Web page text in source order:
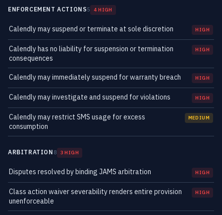
ENFORCEMENT ACTIONS5 4 HIGH
Calendly may suspend or terminate at sole discretion HIGH
Calendly has no liability for suspension or termination
consequences
HIGH
Calendly may immediately suspend for warranty breach HIGH
Calendly may investigate and suspend for violations HIGH
Calendly may restrict SMS usage for excess
consumption
MEDIUM
ARBITRATION 8 3 HIGH
Disputes resolved by binding JAMS arbitration HIGH
Class action waiver severability renders entire provision
unenforceable
HIGH